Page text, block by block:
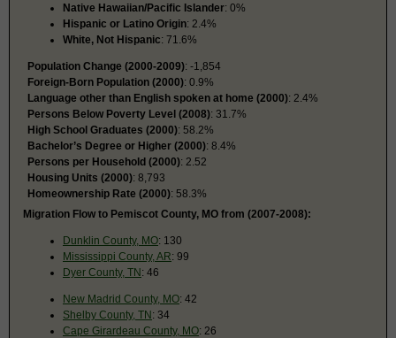
Native Hawaiian/Pacific Islander: 0%
Hispanic or Latino Origin: 2.4%
White, Not Hispanic: 71.6%
Population Change (2000-2009): -1,854
Foreign-Born Population (2000): 0.9%
Language other than English spoken at home (2000): 2.4%
Persons Below Poverty Level (2008): 31.7%
High School Graduates (2000): 58.2%
Bachelor’s Degree or Higher (2000): 8.4%
Persons per Household (2000): 2.52
Housing Units (2000): 8,793
Homeownership Rate (2000): 58.3%
Migration Flow to Pemiscot County, MO from (2007-2008):
Dunklin County, MO: 130
Mississippi County, AR: 99
Dyer County, TN: 46
New Madrid County, MO: 42
Shelby County, TN: 34
Cape Girardeau County, MO: 26